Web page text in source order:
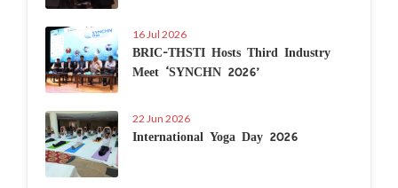
16 Jul 2026
BRIC-THSTI Hosts Third Industry
Meet ‘SYNCHN 2026’
22 Jun 2026
International Yoga Day 2026